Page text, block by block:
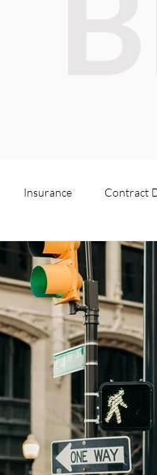
Insurance Contract
Product Liability
Claims Business